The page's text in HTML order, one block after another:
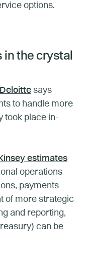
options.
in the crystal
Deloitte says
to handle more
took place in-
estimates
operations
payments
of more strategic
and reporting,
can be